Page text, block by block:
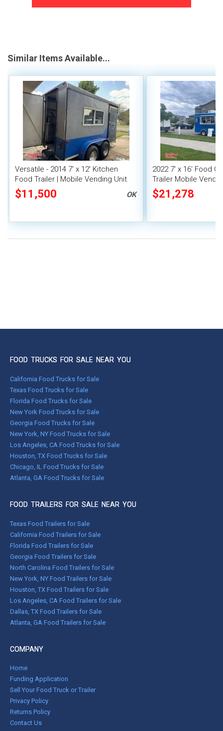
Similar Items Available...
Versatile - 2014 7' x 12' Kitchen
Food Trailer | Mobile Vending Unit
$11,500 OK
2022 7' x 16' Food
Trailer Mobile
$21,278
FOOD TRUCKS FOR SALE NEAR YOU
California Food Trucks for Sale
Texas Food Trucks for Sale
Florida Food Trucks for Sale
New York Food Trucks for Sale
Georgia Food Trucks for Sale
New York, NY Food Trucks for Sale
Los Angeles, CA Food Trucks for Sale
Houston, TX Food Trucks for Sale
Chicago, IL Food Trucks for Sale
Atlanta, GA Food Trucks for Sale
FOOD TRAILERS FOR SALE NEAR YOU
Texas Food Trailers for Sale
California Food Trailers for Sale
Florida Food Trailers for Sale
Georgia Food Trailers for Sale
North Carolina Food Trailers for Sale
New York, NY Food Trailers for Sale
Houston, TX Food Trailers for Sale
Los Angeles, CA Food Trailers for Sale
Dallas, TX Food Trailers for Sale
Atlanta, GA Food Trailers for Sale
COMPANY
Home
Funding Application
Sell Your Food Truck or Trailer
Privacy Policy
Returns Policy
Contact Us